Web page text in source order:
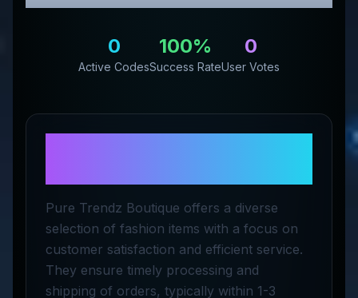
0
Active Codes
100%
Success Rate
0
User Votes
Pure Trendz Boutique offers a diverse
selection of fashion items with a focus on
customer satisfaction and efficient service.
They ensure timely processing and
shipping of orders, typically within 1-3